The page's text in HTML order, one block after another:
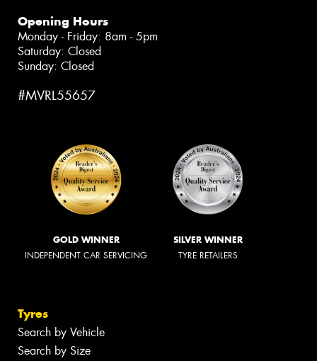
Opening Hours
Monday - Friday: 8am - 5pm
Saturday: Closed
Sunday: Closed
#MVRL55657
GOLD WINNER
INDEPENDENT CAR SERVICING
SILVER WINNER
TYRE RETAILERS
Tyres
Search by Vehicle
Search by Size